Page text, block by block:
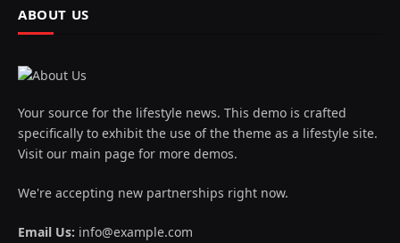
ABOUT US
Your source for the lifestyle news. This demo is crafted
specifically to exhibit the use of the theme as a lifestyle site.
Visit our main page for more demos.
We're accepting new partnerships right now.
Email Us: info@example.com